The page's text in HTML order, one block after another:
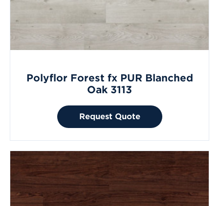
Polyflor Forest fx PUR Blanched
Oak 3113
Request Quote